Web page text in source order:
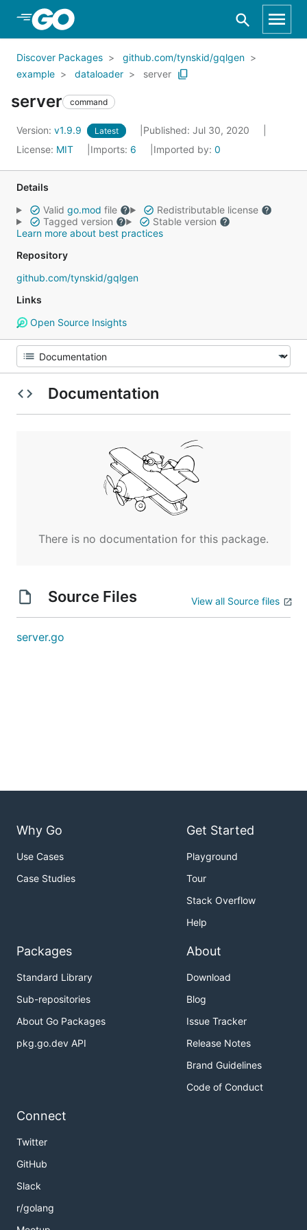
Skip to Main Content
Discover Packages
github.com/tynskid/gqlgen
example
dataloader server
server command
Version: v1.9.9 Latest
Published: Jul 30, 2020
License: MIT Imports: 6 Imported by: 0
Details
Valid go.mod file
Redistributable license
Tagged version
Stable version
Learn more about best practices
Repository
github.com/tynskid/gqlgen
Links
Open Source Insights
Documentation
There is no documentation for this package.
Source Files View all Source files
server.go
Why Go
Use Cases
Case Studies
Get Started
Playground
Tour
Stack Overflow
Help
Packages
Standard Library
Sub-repositories
About Go Packages
pkg.go.dev API
About
Download
Blog
Issue Tracker
Release Notes
Brand Guidelines
Code of Conduct
Connect
Twitter
GitHub
Slack
r/golang